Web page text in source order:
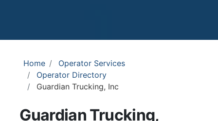
Home
Operator Services
Operator Directory
Guardian Trucking, Inc
Guardian Trucking,